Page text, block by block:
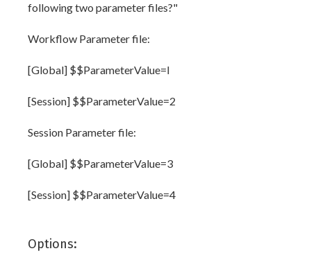
following two parameter files?"
Workflow Parameter file:
[Global] $$ParameterValue=l
[Session] $$ParameterValue=2
Session Parameter file:
[Global] $$ParameterValue=3
[Session] $$ParameterValue=4
Options: